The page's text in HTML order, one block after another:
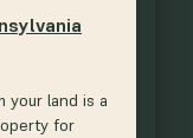
your land is a
for